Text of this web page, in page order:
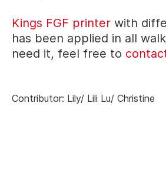
Kings FGF printer with
has been applied in all
need it, feel free to
Contributor: Lily/ Lili Lu/ Christine